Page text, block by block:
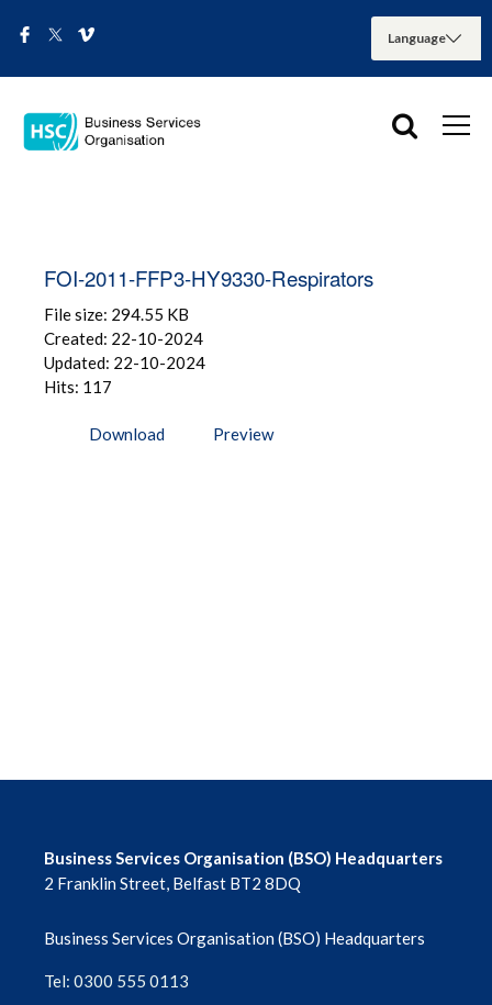
FOI-2011-FFP3-HY9330-Respirators
File size: 294.55 KB
Created: 22-10-2024
Updated: 22-10-2024
Hits: 117
Download Preview
Business Services Organisation (BSO) Headquarters
2 Franklin Street, Belfast BT2 8DQ
Business Services Organisation (BSO) Headquarters
Tel: 0300 555 0113